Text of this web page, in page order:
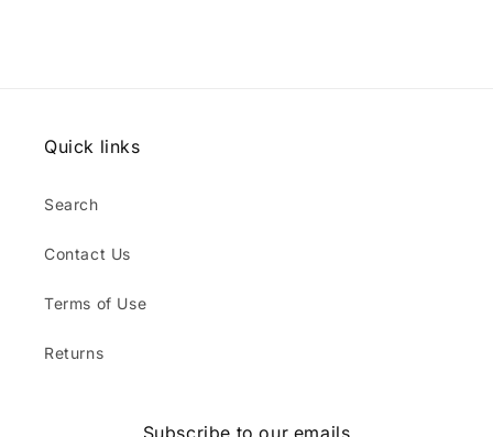
Quick links
Search
Contact Us
Terms of Use
Returns